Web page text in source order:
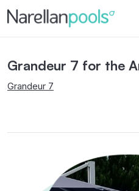
Narellan Pools
Bring Your Dream Pool to
Grandeur 7 for the
Grandeur 7